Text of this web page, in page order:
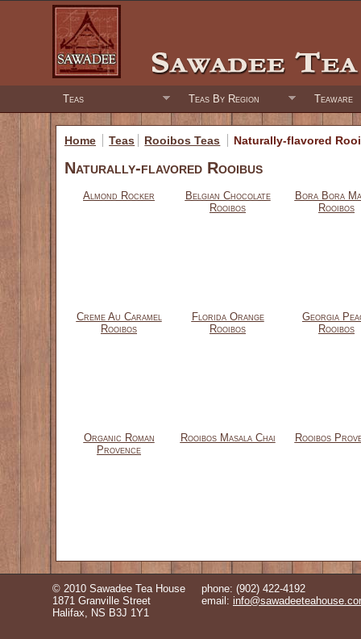
Teas Teas By Region Teaware
Home Teas Rooibos Teas Naturally-flavored
Naturally-flavored Rooibus
Almond Rocker
Belgian Chocolate
Rooibos
Bora Bora
Rooibos
Creme Au Caramel
Rooibos
Florida Orange
Rooibos
Georgia
Rooibos
Organic Roman
Provence
Rooibos Masala Chai Rooibos
© 2010 Sawadee Tea House
1871 Granville Street
Halifax, NS B3J 1Y1
phone: (902) 422-4192
email: